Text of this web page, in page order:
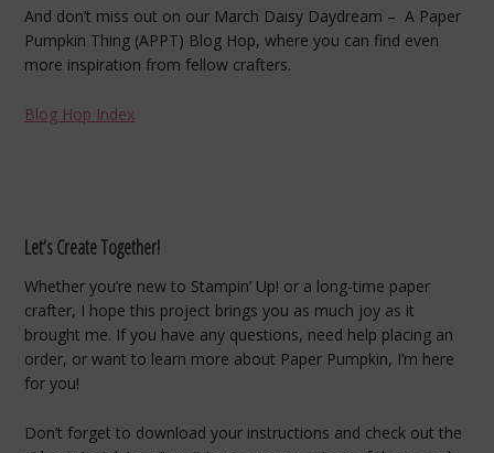
And don’t miss out on our March Daisy Daydream – A Paper
Pumpkin Thing (APPT) Blog Hop, where you can find even
more inspiration from fellow crafters.
Blog Hop Index
Let’s Create Together!
Whether you’re new to Stampin’ Up! or a long-time paper
crafter, I hope this project brings you as much joy as it
brought me. If you have any questions, need help placing an
order, or want to learn more about Paper Pumpkin, I’m here
for you!
Don’t forget to download your instructions and check out the